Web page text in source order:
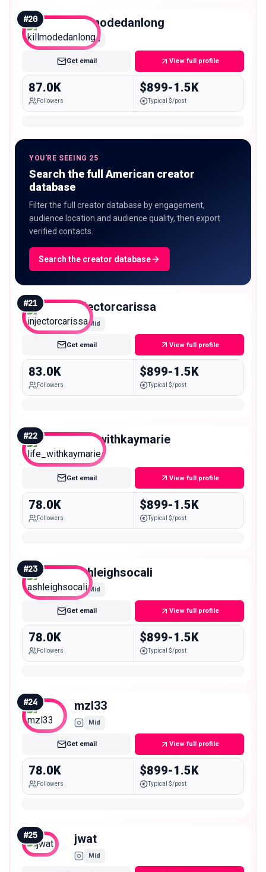
#20 killmodedanlong
Mid
Get email View full profile
87.0K
Followers
$899-1.5K
Typical $/post
YOU'RE SEEING 25
Search the full American creator
database
Filter the full creator database by engagement,
audience location and audience quality, then export
verified contacts.
Search the creator database
#21 injectorcarissa
Mid
Get email View full profile
83.0K
Followers
$899-1.5K
Typical $/post
#22 life_withkaymarie
Mid
Get email View full profile
78.0K
Followers
$899-1.5K
Typical $/post
#23 ashleighsocali
Mid
Get email View full profile
78.0K
Followers
$899-1.5K
Typical $/post
#24 mzl33
Mid
Get email View full profile
78.0K
Followers
$899-1.5K
Typical $/post
#25 jwat
Mid